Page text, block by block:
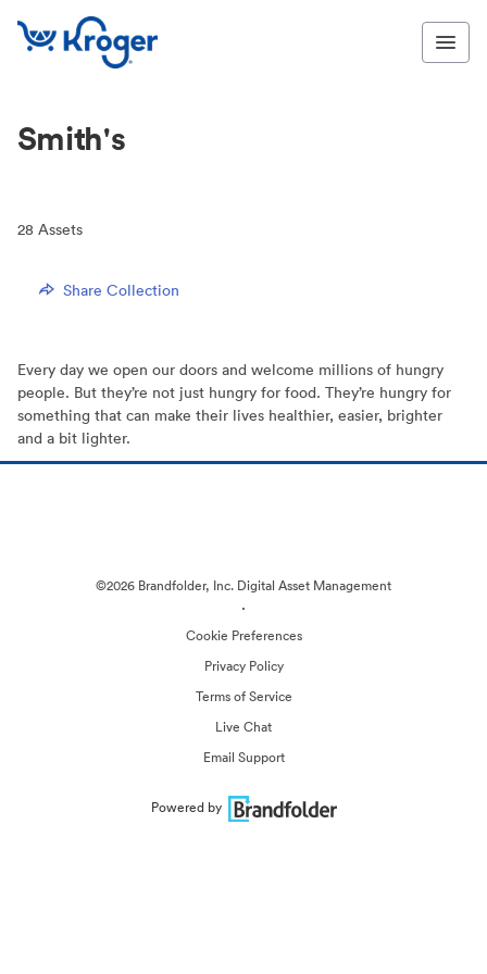
Smith's
28 Assets
Share Collection
Every day we open our doors and welcome millions of hungry
people. But they’re not just hungry for food. They’re hungry for
something that can make their lives healthier, easier, brighter
and a bit lighter.
©2026 Brandfolder, Inc. Digital Asset Management
·
Cookie Preferences
Privacy Policy
Terms of Service
Live Chat
Email Support
Powered by